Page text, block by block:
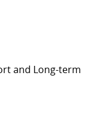
and Long-term